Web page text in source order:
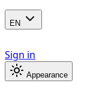
EN
Sign in
Appearance